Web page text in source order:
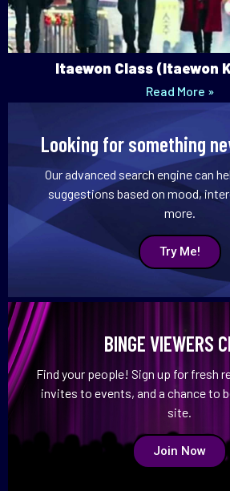
Itaewon Class (Itaewon
Read More »
Looking for something
Our advanced search engine can
suggestions based on mood,
more.
Try Me!
BINGE VIEWERS
Find your people! Sign up for fresh
invites to events, and a chance to
site.
Join Now